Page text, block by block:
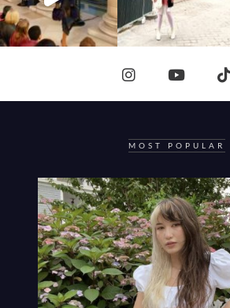
MOST POPULAR